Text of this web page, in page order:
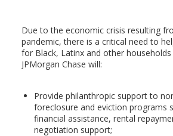
Due to the economic crisis resulting
pandemic, there is a critical need to
for Black, Latinx and other
JPMorgan Chase will:
Provide philanthropic support to
foreclosure and eviction programs
financial assistance, rental
negotiation support;